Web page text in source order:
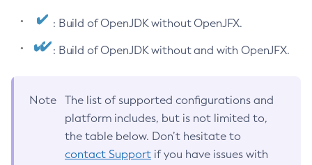
: Build of OpenJDK without OpenJFX.
: Build of OpenJDK without and with OpenJFX.
Note
The list of supported configurations and
platform includes, but is not limited to,
the table below. Don’t hesitate to
contact Support if you have issues with